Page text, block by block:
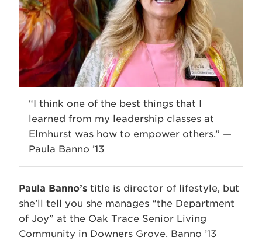
“I think one of the best things that I
learned from my leadership classes at
Elmhurst was how to empower others.” —
Paula Banno ’13
Paula Banno’s title is director of lifestyle, but
she’ll tell you she manages “the Department
of Joy” at the Oak Trace Senior Living
Community in Downers Grove. Banno ’13